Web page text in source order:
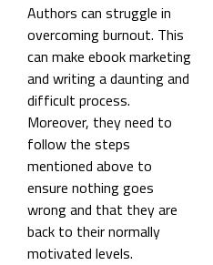
Authors can struggle in
overcoming burnout. This
can make ebook marketing
and writing a daunting and
difficult process.
Moreover, they need to
follow the steps
mentioned above to
ensure nothing goes
wrong and that they are
back to their normally
motivated levels.